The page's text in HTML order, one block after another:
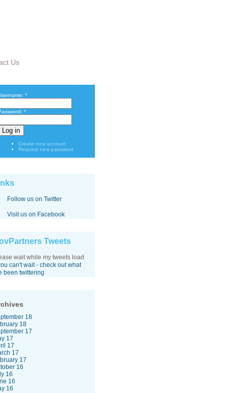
Us
*
*
Create new account
Request new password
Follow us on Twitter
Visit us on Facebook
Tweets
wait while my tweets load
can't wait - check out what
been twittering
18
18
17
17
17
17
17
16
16
16
16